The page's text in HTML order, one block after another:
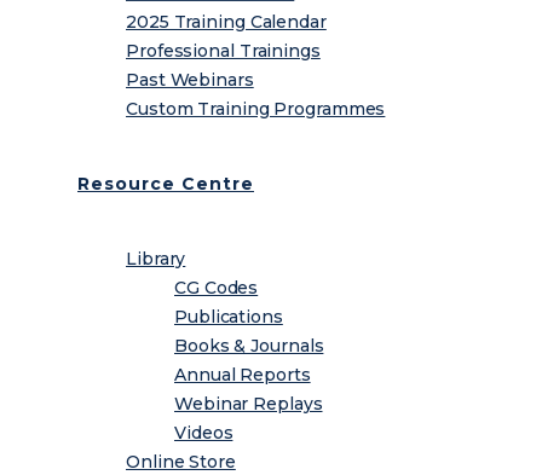
2025 Training Calendar
Professional Trainings
Past Webinars
Custom Training Programmes
Resource Centre
Library
CG Codes
Publications
Books & Journals
Annual Reports
Webinar Replays
Videos
Online Store